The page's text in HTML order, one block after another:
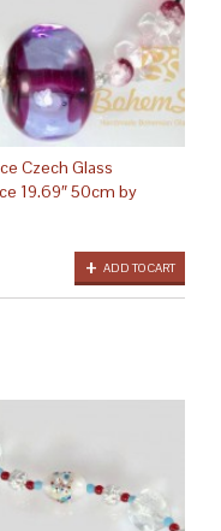
Czech Glass
19.69″ 50cm by
ADD TO CART